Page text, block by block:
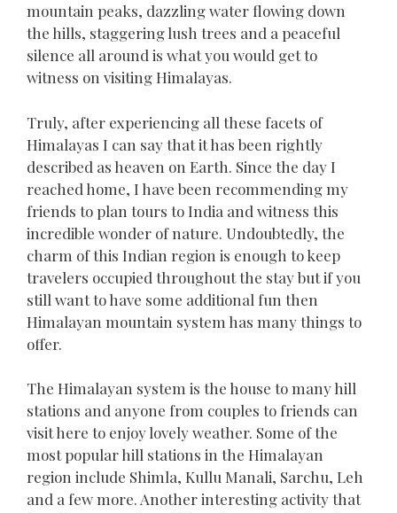
mountain peaks, dazzling water flowing down
the hills, staggering lush trees and a peaceful
silence all around is what you would get to
witness on visiting Himalayas.
Truly, after experiencing all these facets of
Himalayas I can say that it has been rightly
described as heaven on Earth. Since the day I
reached home, I have been recommending my
friends to plan tours to India and witness this
incredible wonder of nature. Undoubtedly, the
charm of this Indian region is enough to keep
travelers occupied throughout the stay but if you
still want to have some additional fun then
Himalayan mountain system has many things to
offer.
The Himalayan system is the house to many hill
stations and anyone from couples to friends can
visit here to enjoy lovely weather. Some of the
most popular hill stations in the Himalayan
region include Shimla, Kullu Manali, Sarchu, Leh
and a few more. Another interesting activity that